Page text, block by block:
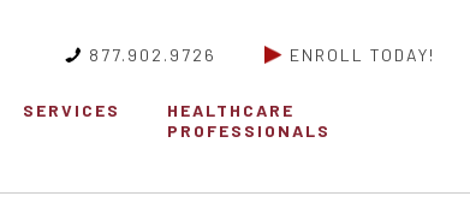
877.902.9726 ENROLL TODAY!
SERVICES
HEALTHCARE
PROFESSIONALS